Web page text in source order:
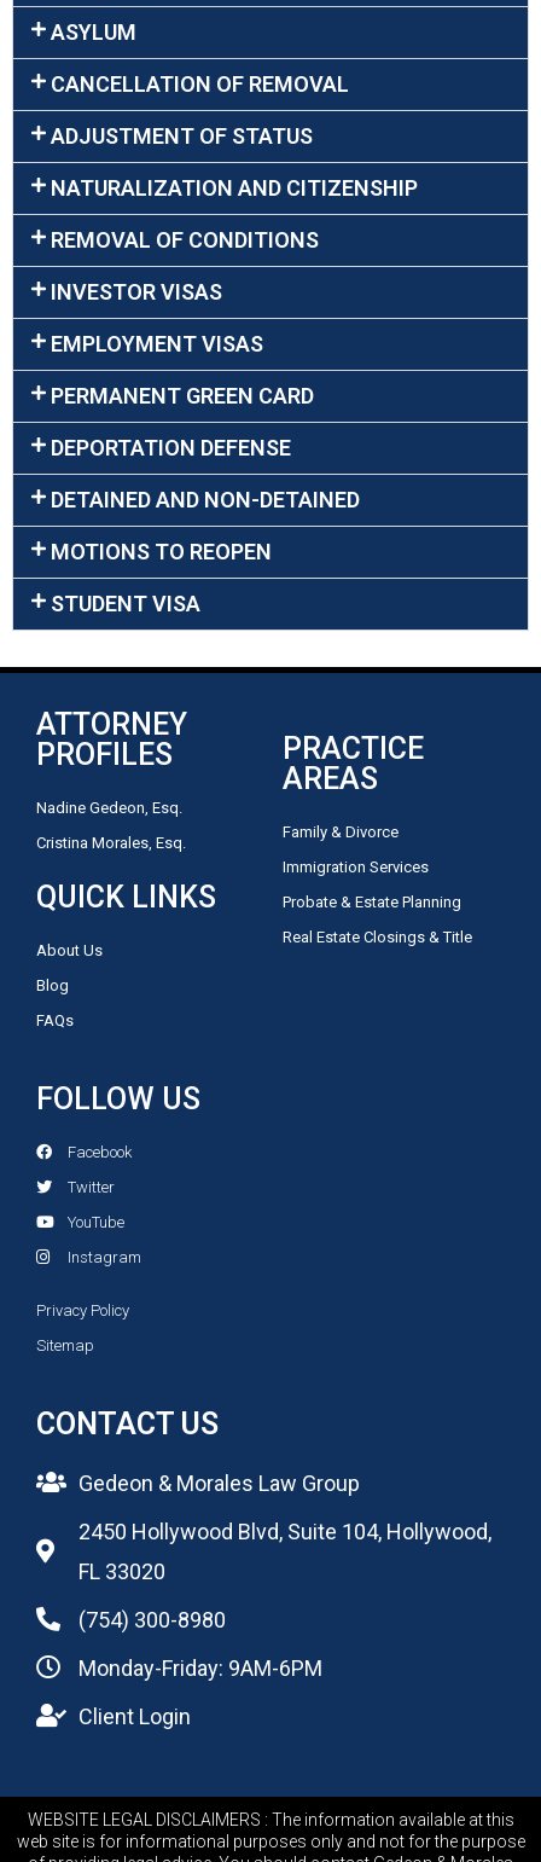
ASYLUM
CANCELLATION OF REMOVAL
ADJUSTMENT OF STATUS
NATURALIZATION AND CITIZENSHIP
REMOVAL OF CONDITIONS
INVESTOR VISAS
EMPLOYMENT VISAS
PERMANENT GREEN CARD
DEPORTATION DEFENSE
DETAINED AND NON-DETAINED
MOTIONS TO REOPEN
STUDENT VISA
ATTORNEY
PROFILES
Nadine Gedeon, Esq.
Cristina Morales, Esq.
QUICK LINKS
About Us
Blog
FAQs
PRACTICE
AREAS
Family & Divorce
Immigration Services
Probate & Estate Planning
Real Estate Closings & Title
FOLLOW US
Facebook
Twitter
YouTube
Instagram
Privacy Policy
Sitemap
CONTACT US
Gedeon & Morales Law Group
2450 Hollywood Blvd, Suite 104, Hollywood,
FL 33020
(754) 300-8980
Monday-Friday: 9AM-6PM
Client Login
WEBSITE LEGAL DISCLAIMERS : The information available at this
web site is for informational purposes only and not for the purpose